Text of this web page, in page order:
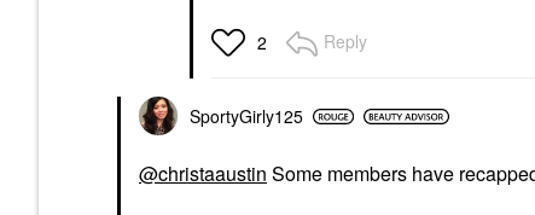
2 Reply
SportyGirly125
@christaaustin Some members have